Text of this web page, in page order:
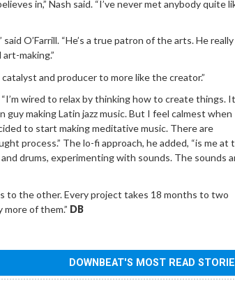
in,” Nash said. “I’ve never met anybody quite
O’Farrill. “He’s a true patron of the arts. He really
making.”
and producer to more like the creator.”
wired to relax by thinking how to create things.
making Latin jazz music. But I feel calmest when
to start making meditative music. There are
process.” The lo-fi approach, he added, “is me at
drums, experimenting with sounds. The sounds
to the other. Every project takes 18 months to two
of them.” DB
DOWNBEAT'S MOST READ